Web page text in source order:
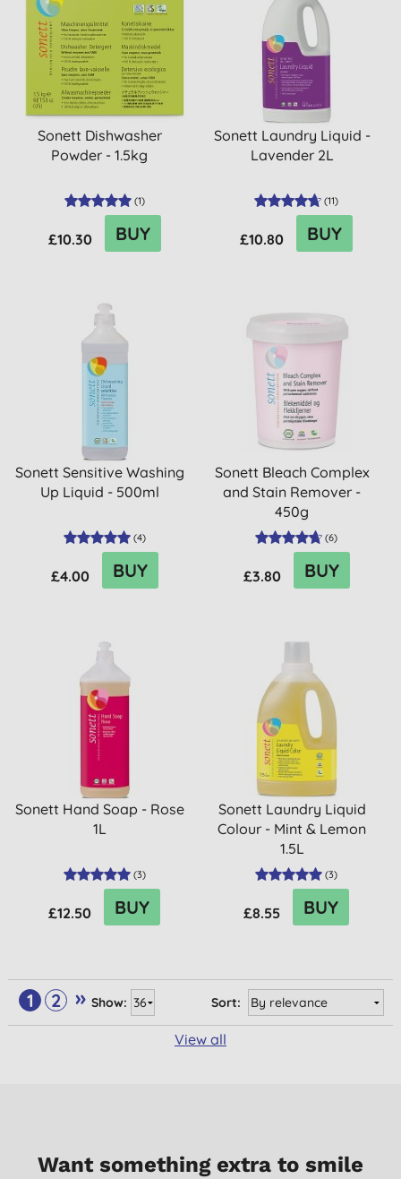
Sonett Dishwasher
Powder - 1.5kg
(1)
£10.30 BUY
Sonett Laundry Liquid -
Lavender 2L
(11)
£10.80 BUY
Sonett Sensitive Washing
Up Liquid - 500ml
(4)
£4.00 BUY
Sonett Bleach Complex
and Stain Remover -
450g
(6)
£3.80 BUY
Sonett Hand Soap - Rose
1L
(3)
£12.50 BUY
Sonett Laundry Liquid
Colour - Mint & Lemon
1.5L
(3)
£8.55 BUY
1 2 » Sort:
Show:
View all
Want something extra to smile